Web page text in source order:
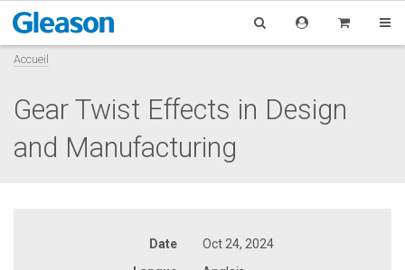
Accueil
Gear Twist Effects in Design
and Manufacturing
Date
Oct 24, 2024